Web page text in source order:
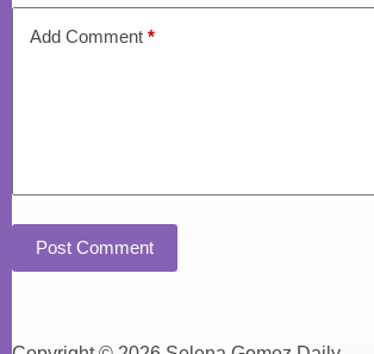
Add Comment *
Post Comment